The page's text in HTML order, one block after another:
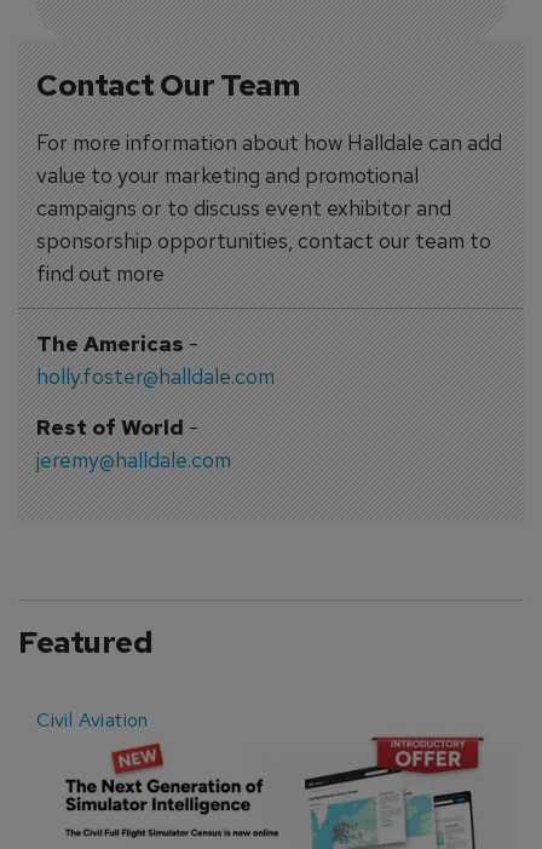
Contact Our Team
For more information about how Halldale can add
value to your marketing and promotional
campaigns or to discuss event exhibitor and
sponsorship opportunities, contact our team to
find out more
The Americas-
holly.foster@halldale.com
Rest of World-
jeremy@halldale.com
Featured
Civil Aviation